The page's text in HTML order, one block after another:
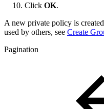
Click OK.
A new private policy is
used by others, see Create
Pagination